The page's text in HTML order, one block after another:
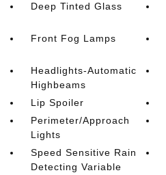
Deep Tinted Glass
Front Fog Lamps
Headlights-Automatic
Highbeams
Lip Spoiler
Perimeter/Approach
Lights
Speed Sensitive Rain
Detecting Variable